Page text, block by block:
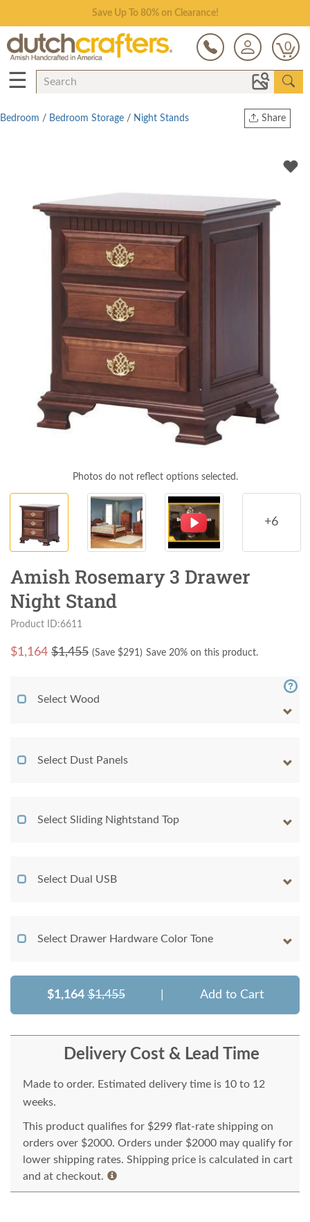
Save Up To 80% on Clearance!
0
☰
Share
Twitter
Bedroom / Bedroom Storage / Night Stands
Photos do not reflect options selected.
+6
Amish Rosemary 3 Drawer
Night Stand
Product ID:6611
$1,164 $1,455 (Save $291) Save 20% on this product.
Select Wood
Select Dust Panels
Select Sliding Nightstand Top
Select Dual USB
Select Drawer Hardware Color Tone
$1,164 $1,455 Add to Cart
Delivery Cost & Lead Time
Made to order. Estimated delivery time is 10 to 12
weeks.
This product qualifies for $299 flat-rate shipping on
orders over $2000. Orders under $2000 may qualify for
lower shipping rates. Shipping price is calculated in cart
and at checkout.